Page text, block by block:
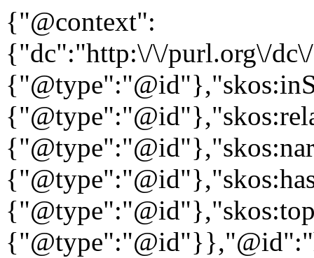
{"@context":
{"dc":"http:\/\/purl.org\/